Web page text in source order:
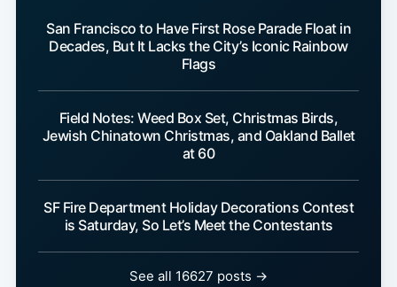
San Francisco to Have First Rose Parade Float in
Decades, But It Lacks the City’s Iconic Rainbow
Flags
Field Notes: Weed Box Set, Christmas Birds,
Jewish Chinatown Christmas, and Oakland Ballet
at 60
SF Fire Department Holiday Decorations Contest
is Saturday, So Let’s Meet the Contestants
See all 16627 posts →